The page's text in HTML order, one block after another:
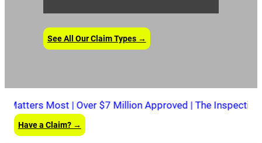
See All Our Claim Types →
Most | Over $7 Million Approved | The Inspection Is
Have a Claim? →